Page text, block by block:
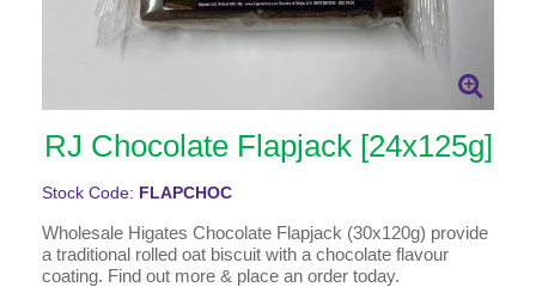
RJ Chocolate Flapjack [24x125g]
Stock Code: FLAPCHOC
Wholesale Higates Chocolate Flapjack (30x120g) provide
a traditional rolled oat biscuit with a chocolate flavour
coating. Find out more & place an order today.